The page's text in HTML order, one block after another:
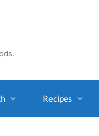
Recipes